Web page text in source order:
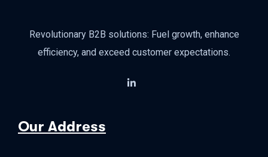
Revolutionary B2B solutions: Fuel growth, enhance
efficiency, and exceed customer expectations.
Our Address